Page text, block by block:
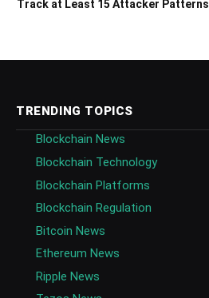
Track at Least 15 Attacker Patterns
TRENDING TOPICS
Blockchain News
Blockchain Technology
Blockchain Platforms
Blockchain Regulation
Bitcoin News
Ethereum News
Ripple News